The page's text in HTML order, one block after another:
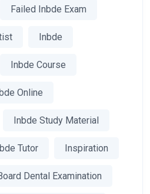
Failed Inbde Exam
Inbde
Inbde Course
Online
Inbde Study Material
Tutor Inspiration
Dental Examination